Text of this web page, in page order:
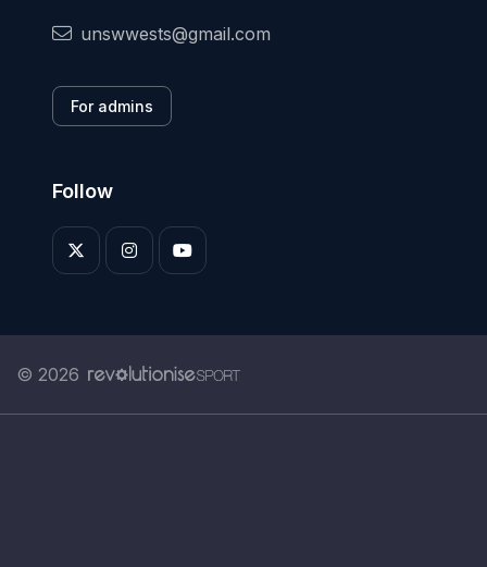
unswwests@gmail.com
For admins
Follow
© 2026